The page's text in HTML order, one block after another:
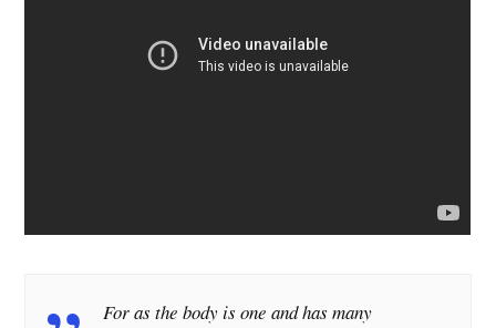
For as the body is one and has many